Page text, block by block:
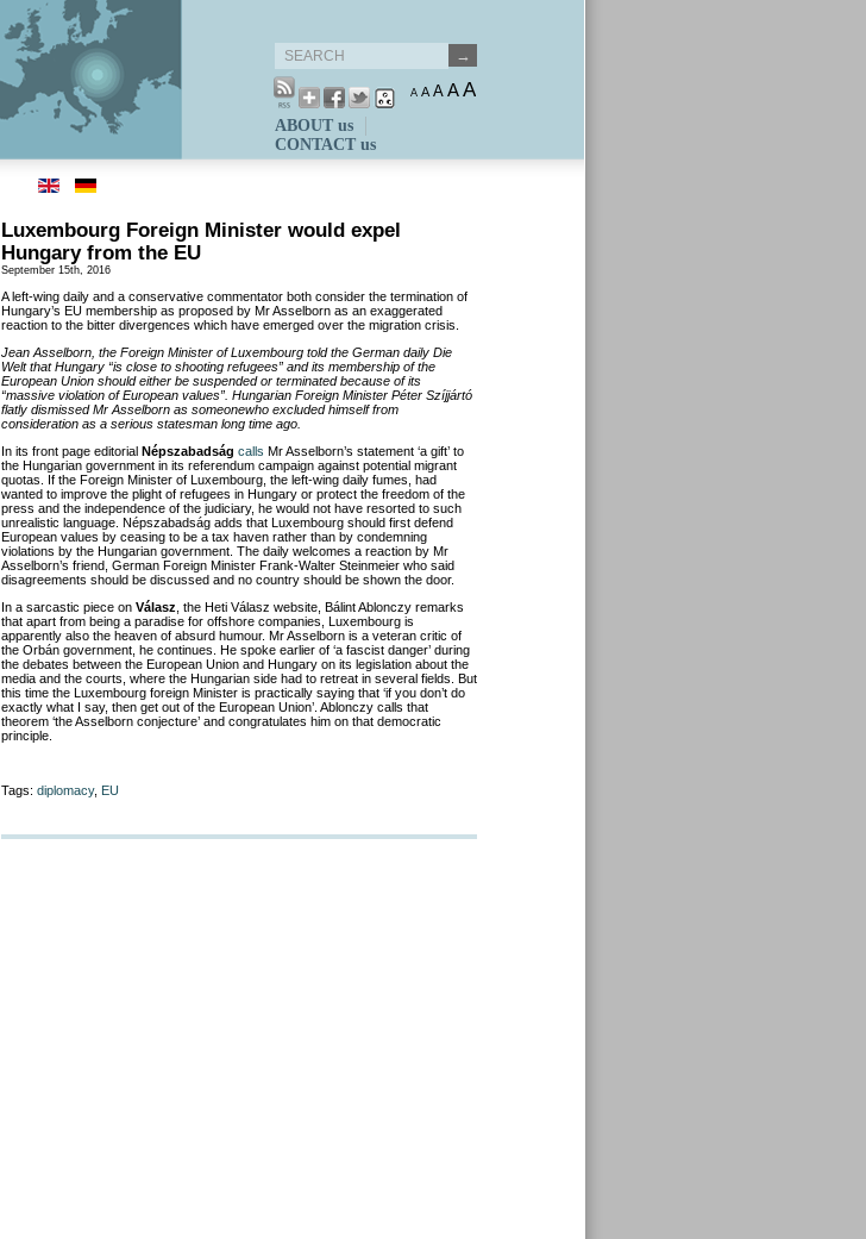
A A A AA
ABOUT us
CONTACT us
Luxembourg Foreign Minister would expel
Hungary from the EU
September 15th, 2016
A left-wing daily and a conservative commentator both consider the termination of
Hungary’s EU membership as proposed by Mr Asselborn as an exaggerated
reaction to the bitter divergences which have emerged over the migration crisis.
Jean Asselborn, the Foreign Minister of Luxembourg told the German daily Die
Welt that Hungary “is close to shooting refugees” and its membership of the
European Union should either be suspended or terminated because of its
“massive violation of European values”. Hungarian Foreign Minister Péter Szíjjártó
flatly dismissed Mr Asselborn as someonewho excluded himself from
consideration as a serious statesman long time ago
In its front page editorial Népszabadság calls Mr Asselborn’s statement ‘a gift’ to
the Hungarian government in its referendum campaign against potential migrant
quotas. If the Foreign Minister of Luxembourg, the left-wing daily fumes, had
wanted to improve the plight of refugees in Hungary or protect the freedom of the
press and the independence of the judiciary, he would not have resorted to such
unrealistic language. Népszabadság adds that Luxembourg should first defend
European values by ceasing to be a tax haven rather than by condemning
violations by the Hungarian government. The daily welcomes a reaction by Mr
Asselborn’s friend, German Foreign Minister Frank-Walter Steinmeier who said
disagreements should be discussed and no country should be shown the door.
In a sarcastic piece on Válasz , the Heti Válasz website, Bálint Ablonczy remarks
that apart from being a paradise for offshore companies, Luxembourg is
apparently also the heaven of absurd humour. Mr Asselborn is a veteran critic of
the Orbán government, he continues. He spoke earlier of ‘a fascist danger’ during
the debates between the European Union and Hungary on its legislation about the
media and the courts, where the Hungarian side had to retreat in several fields. But
this time the Luxembourg foreign Minister is practically saying that ‘if you don’t do
exactly what I say, then get out of the European Union’. Ablonczy calls that
theorem ‘the Asselborn conjecture’ and congratulates him on that democratic
principle.
Tags: diplomacy, EU